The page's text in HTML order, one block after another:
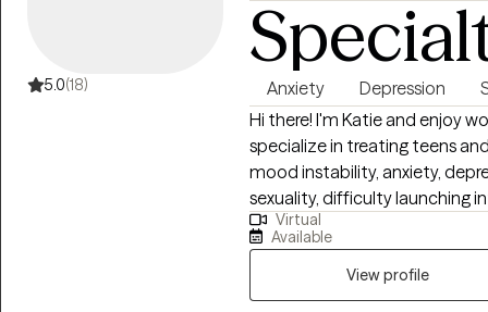
5.0(18) Anxiety Depression
Hi there! I'm Katie and enjoy
specialize in treating teens
mood instability, anxiety,
sexuality, difficulty launching
mechanisms including self-
people who are emotionally
have difficulty maintaining
create a life that’s more
Virtual
Available
View profile